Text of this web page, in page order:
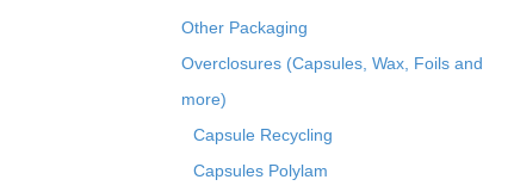
Other Packaging
Overclosures (Capsules, Wax, Foils and
more)
Capsule Recycling
Capsules Polylam